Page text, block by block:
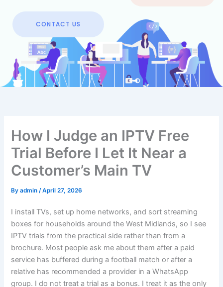
CONTACT US
How I Judge an IPTV Free
Trial Before I Let It Near a
Customer’s Main TV
Byadmin/April 27, 2026
I install TVs, set up home networks, and sort streaming
boxes for households around the West Midlands, so I see
IPTV trials from the practical side rather than from a
brochure. Most people ask me about them after a paid
service has buffered during a football match or after a
relative has recommended a provider in a WhatsApp
group. I do not treat a trial as a bonus. I treat it as the only